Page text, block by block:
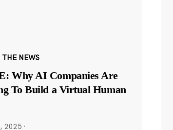
NEWS
Why AI Companies Are
To Build a Virtual Human
2025 ·